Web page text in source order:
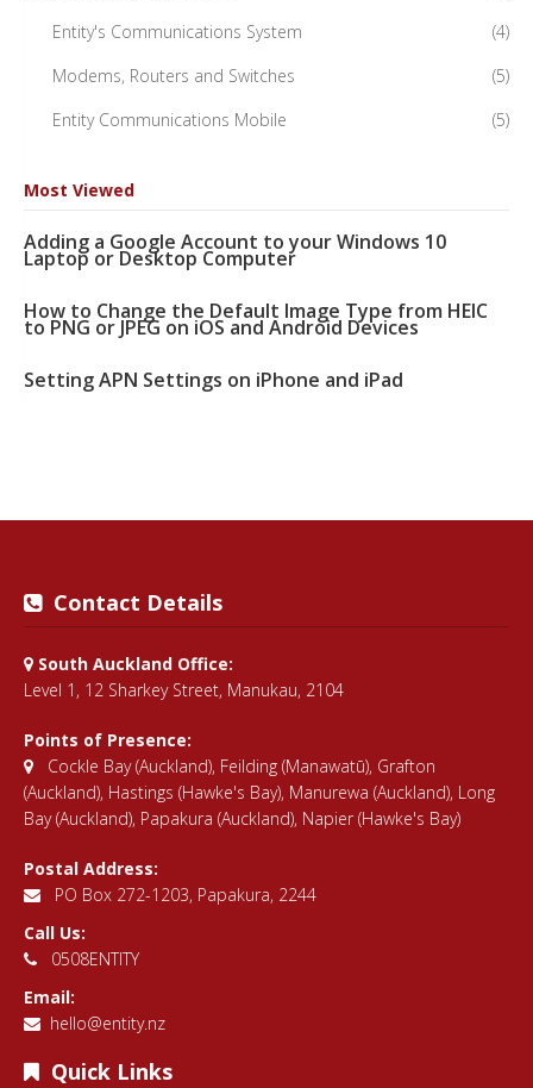
Entity's Communications System
(4)
Modems, Routers and Switches
(5)
Entity Communications Mobile
(5)
Most Viewed
Adding a Google Account to your Windows 10
Laptop or Desktop Computer
How to Change the Default Image Type from HEIC
to PNG or JPEG on iOS and Android Devices
Setting APN Settings on iPhone and iPad
Contact Details
South Auckland Office:
Level 1, 12 Sharkey Street, Manukau, 2104
Points of Presence:
Cockle Bay (Auckland), Feilding (Manawatū), Grafton
(Auckland), Hastings (Hawke's Bay), Manurewa (Auckland), Long
Bay (Auckland), Papakura (Auckland), Napier (Hawke's Bay)
Postal Address:
PO Box 272-1203, Papakura, 2244
Call Us:
0508ENTITY
Email:
hello@entity.nz
Quick Links